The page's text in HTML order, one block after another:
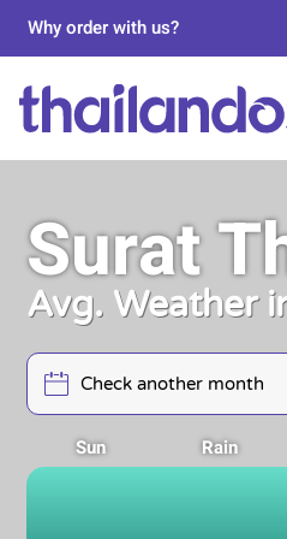
Why order with us?
Surat
Avg. Weather
Sun Rain